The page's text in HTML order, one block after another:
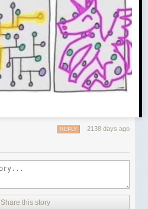
2138 days ago
REPLY
Share this story